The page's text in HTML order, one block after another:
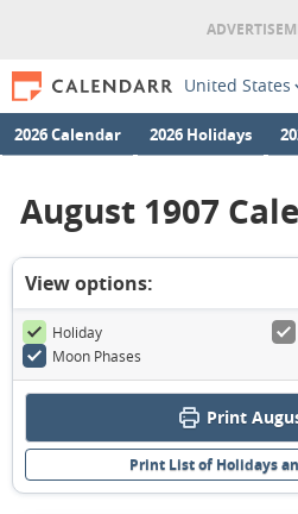
United States
2026 Calendar 2026 Holidays
August 1907
View options:
Holiday
Moon Phases
Print
Print List of Holidays